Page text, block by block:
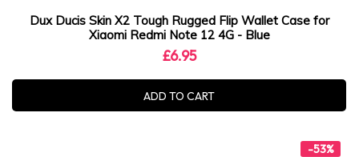
Dux Ducis Skin X2 Tough Rugged Flip Wallet Case for
Xiaomi Redmi Note 12 4G - Blue
£6.95
ADD TO CART
-53%